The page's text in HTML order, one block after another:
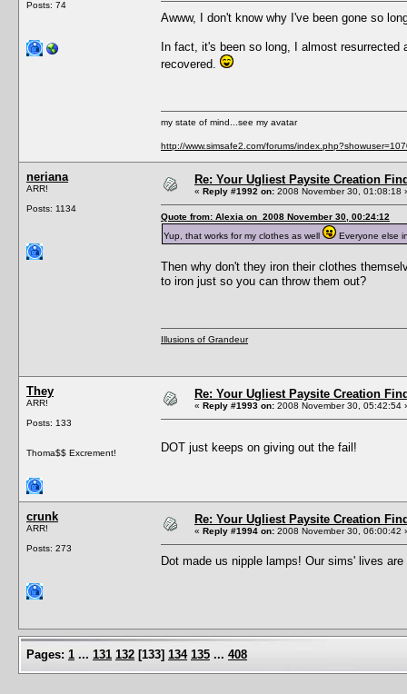
Posts: 74
Awww, I don't know why I've been gone so
In fact, it's been so long, I almost
recovered.
my state of mind...see my avatar
http://www.simsafe2.com/forums/
neriana
ARR!
Posts: 1134
Re: Your Ugliest Paysite Creation
« Reply #1992 on: 2008 November 30, 01:08:18
Quote from: Alexia on 2008 November 30, 00:24:12
Yup, that works for my clothes as well
Everyone else
Then why don't they iron their clothes
to iron just so you can throw them out?
Illusions of Grandeur
They
ARR!
Posts: 133
Thoma$$ Excrement!
Re: Your Ugliest Paysite Creation
« Reply #1993 on: 2008 November 30, 05:42:54
DOT just keeps on giving out the fail!
crunk
ARR!
Posts: 273
Re: Your Ugliest Paysite Creation
« Reply #1994 on: 2008 November 30, 06:00:42
Dot made us nipple lamps! Our sims' lives
Pages: 1 ... 131 132 [133] 134 135 ... 408